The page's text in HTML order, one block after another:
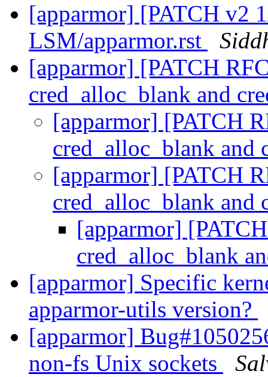
[apparmor] [PATCH v2
LSM/apparmor.rst
[apparmor] [PATCH
cred_alloc_blank and
[apparmor] [PATCH
cred_alloc_blank and
[apparmor] [PATCH
cred_alloc_blank and
[apparmor]
cred_alloc_blank
[apparmor] Specific
apparmor-utils version?
[apparmor]
non-fs Unix sockets